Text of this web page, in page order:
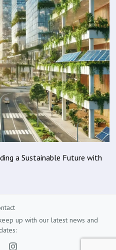
a Sustainable Future with
up with our latest news and